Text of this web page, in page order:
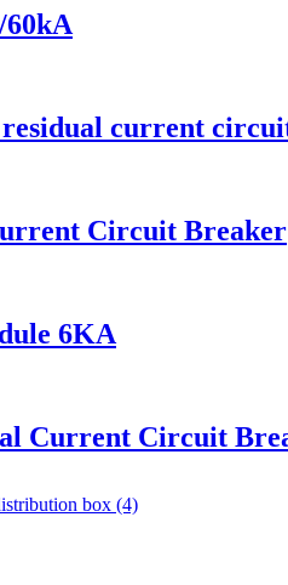
60kA
current
Circuit Breaker
6KA
Current Circuit